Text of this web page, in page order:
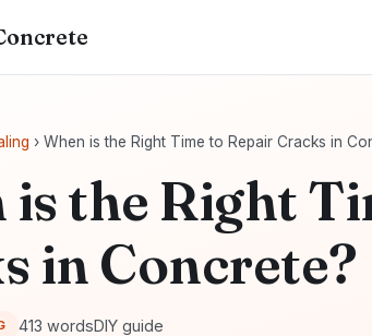
› When is the Right Time to Repair Cracks in
is the Right
in Concrete?
413 wordsDIY guide